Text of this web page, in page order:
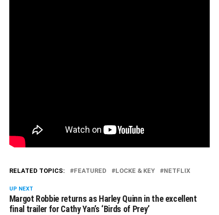
RELATED TOPICS: FEATURED LOCKE & KEY NETFLIX
UP NEXT
Margot Robbie returns as Harley Quinn in the excellent
final trailer for Cathy Yan’s ‘Birds of Prey’